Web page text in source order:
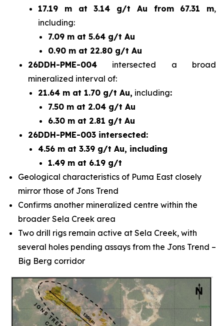
17.19 m at 3.14 g/t Au from 67.31 m,
including:
7.09 m at 5.64 g/t Au
0.90 m at 22.80 g/t Au
26DDH-PME-004 intersected a broad
mineralized interval of:
21.64 m at 1.70 g/t Au, including:
7.50 m at 2.04 g/t Au
6.30 m at 2.81 g/t Au
26DDH-PME-003 intersected:
4.56 m at 3.39 g/t Au, including
1.49 m at 6.19 g/t
Geological characteristics of Puma East closely
mirror those of Jons Trend
Confirms another mineralized centre within the
broader Sela Creek area
Two drill rigs remain active at Sela Creek, with
several holes pending assays from the Jons Trend –
Big Berg corridor